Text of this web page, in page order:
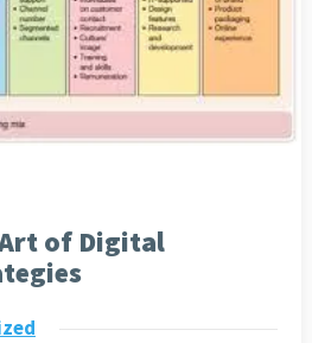
of Digital